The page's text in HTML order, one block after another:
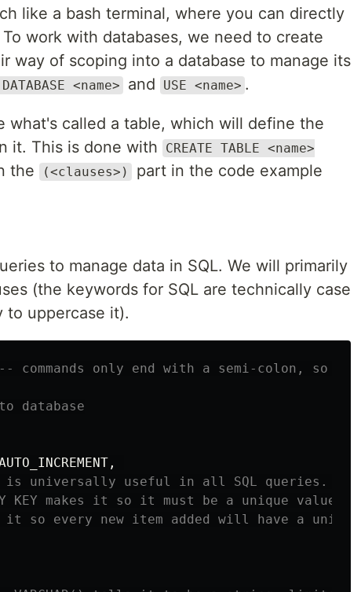
like a bash terminal, where you can directly
work with databases, we need to create
way of scoping into a database to manage its
<name> and USE <name> .
what's called a table, which will define the
it. This is done with
CREATE TABLE <name>
the (<clauses>)
part in the code example
to manage data in SQL. We will primarily
(the keywords for SQL are technically case
to uppercase it).
-- commands only end with a semi-colon, so
database
,
universally useful in all SQL queries.
KEY makes it so it must be a unique value and
it so every new item added will have a